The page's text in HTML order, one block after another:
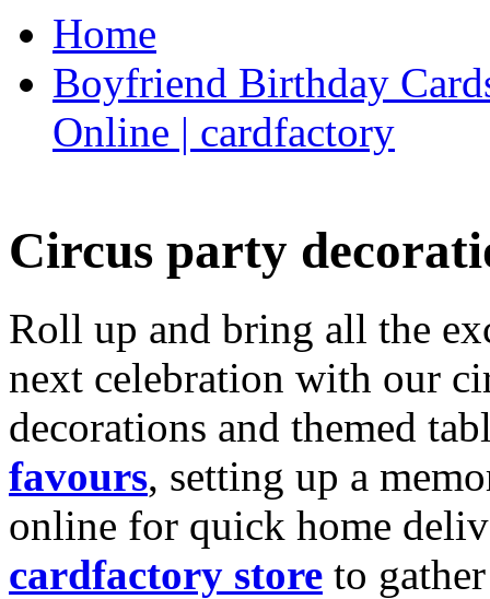
Home
Boyfriend Birthday
Online | cardfactory
Circus party
Roll up and bring all the
next celebration with our
decorations and themed
favours, setting up a
online for quick home
cardfactory store to